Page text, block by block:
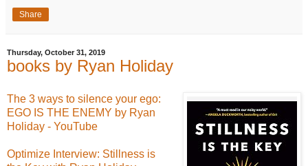
Share
Thursday, October 31, 2019
books by Ryan Holiday
The 3 ways to silence your ego:
EGO IS THE ENEMY by Ryan
Holiday - YouTube
Optimize Interview: Stillness is